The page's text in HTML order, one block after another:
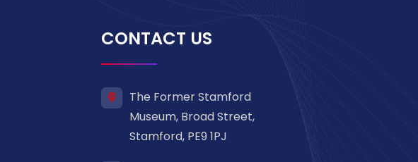
CONTACT US
The Former Stamford
Museum, Broad Street,
Stamford, PE9 1PJ